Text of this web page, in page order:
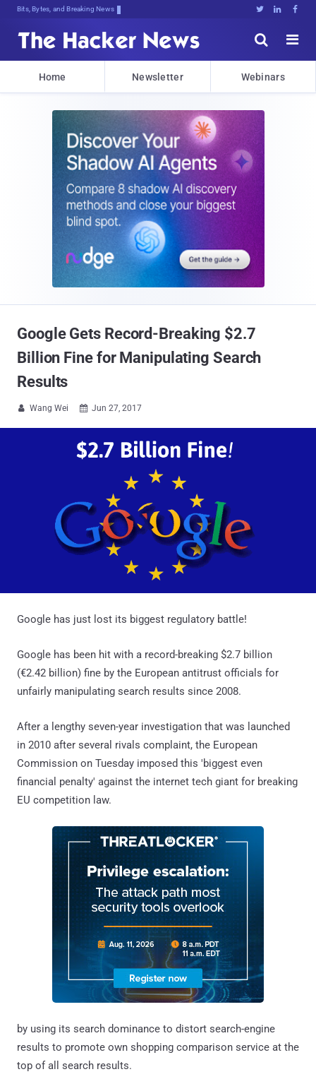
Bits, Bytes, and Breaking News   


Home Newsletter Webinars
Google Gets Record-Breaking $2.7
Billion Fine for Manipulating Search
Results
 Wang Wei  Jun 27, 2017
Google has just lost its biggest regulatory battle!
Google has been hit with a record-breaking $2.7 billion
(€2.42 billion) fine by the European antitrust officials for
unfairly manipulating search results since 2008.
After a lengthy seven-year investigation that was launched
in 2010 after several rivals complaint, the European
Commission on Tuesday imposed this 'biggest even
financial penalty' against the internet tech giant for breaking
EU competition law.
by using its search dominance to distort search-engine
results to promote own shopping comparison service at the
top of all search results.